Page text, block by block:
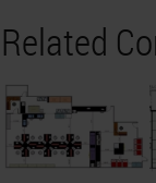
Related